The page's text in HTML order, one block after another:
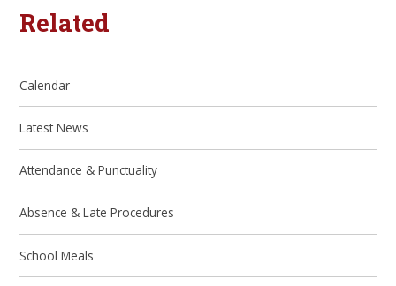
Related
Calendar
Latest News
Attendance & Punctuality
Absence & Late Procedures
School Meals